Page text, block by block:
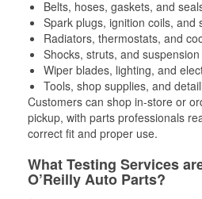
Belts, hoses, gaskets, and
Spark plugs, ignition coils, and
Radiators, thermostats, and
Shocks, struts, and
Wiper blades, lighting, and
Tools, shop supplies, and
Customers can shop in-store or
pickup, with parts professionals
correct fit and proper use.
What Testing Services
O’Reilly Auto Parts?